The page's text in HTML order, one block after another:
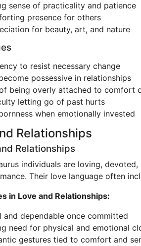
sense of practicality and patience
presence for others
for beauty, art, and nature
to resist necessary change
possessive in relationships
being overly attached to comfort
letting go of past hurts
when emotionally invested
Relationships
Relationships
individuals are loving,
Their love language often
in Love and Relationships:
and dependable once committed
need for physical and emotional
gestures tied to comfort and